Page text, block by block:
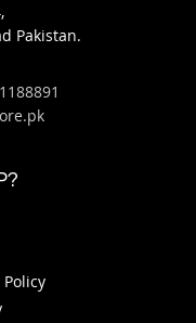
Pakistan.